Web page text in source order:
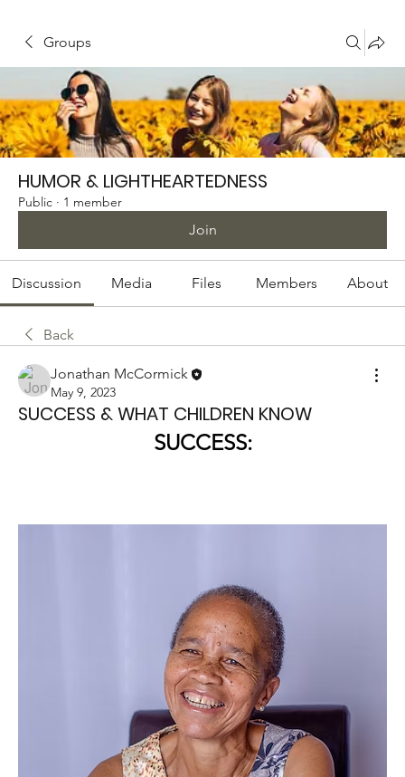
Groups
HUMOR & LIGHTHEARTEDNESS
Public · 1 member
Join
Discussion Media Files Members About
Back
Jonathan McCormick
May 9, 2023
SUCCESS & WHAT CHILDREN KNOW
SUCCESS: